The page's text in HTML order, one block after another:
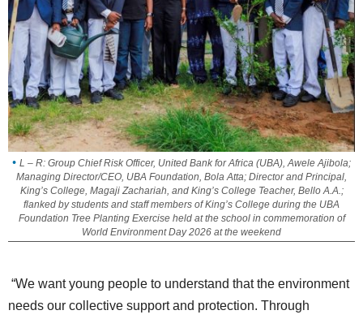
L – R: Group Chief Risk Officer, United Bank for Africa (UBA), Awele Ajibola;
Managing Director/CEO, UBA Foundation, Bola Atta; Director and Principal,
King’s College, Magaji Zachariah, and King’s College Teacher, Bello A.A.;
flanked by students and staff members of King’s College during the UBA
Foundation Tree Planting Exercise held at the school in commemoration of
World Environment Day 2026 at the weekend
“We want young people to understand that the environment
needs our collective support and protection. Through